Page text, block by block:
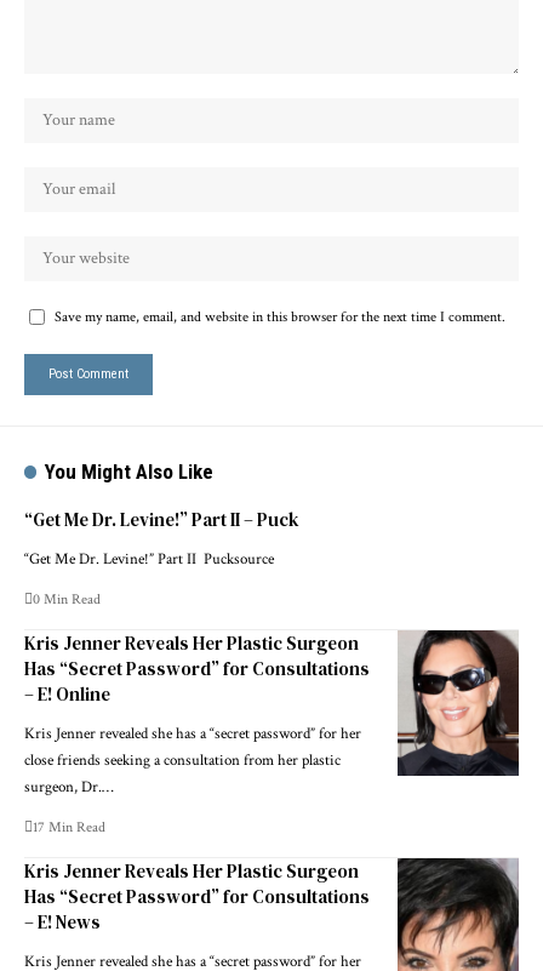
Save my name, email, and website in this browser for the next time I comment.
You Might Also Like
“Get Me Dr. Levine!” Part II – Puck
“Get Me Dr. Levine!” Part II Pucksource
0 Min Read
Kris Jenner Reveals Her Plastic Surgeon
Has “Secret Password” for Consultations
– E! Online
Kris Jenner revealed she has a “secret password” for her
close friends seeking a consultation from her plastic
surgeon, Dr.…
17 Min Read
Kris Jenner Reveals Her Plastic Surgeon
Has “Secret Password” for Consultations
– E! News
Kris Jenner revealed she has a “secret password” for her